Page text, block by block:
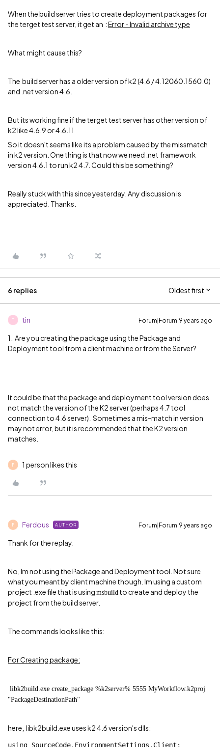
When the build server tries to create deployment packages for
the terget test server, it get an :Error - Invalid archive type
What might cause this?
The build server has a older version of k2 (4.6 / 4.12060.1560.0)
and .net version 4.6.
But its working fine if the terget test server has other version of
k2 like 4.6.9 or 4.6.11
So it doesn't seems like its a problem caused by the missmatch
in k2 version. One thing is that now we need .net framework
version 4.6.1 to run k2 4.7. Could this be something?
Really stuck with this since yesterday. Any discussion is
appreciated. Thanks.
6 replies Oldest first
T tin Forum|Forum|9 years ago
1. Are you creating the package using the Package and
Deployment tool from a client machine or from the Server?
It could be that the package and deployment tool version does
not match the version of the K2 server (perhaps 4.7 tool
connection to 4.6 server). Sometimes a mis-match in version
may not error, but it is recommended that the K2 version
matches.
F 1 person likes this
F Ferdous AUTHOR Forum|Forum|9 years ago
Thank for the replay.
No, Im not using thePackage and Deployment tool . Not sure
what you meant by client machine though. Im using a custom
project .exe file that is using msbuild to create and deploy the
project from the build server.
The commands looks like this:
For Creating package:
libk2build.exe create_package %k2server% 5555 MyWorkflow.k2proj
"PackageDestinationPath"
here, libk2build.exe uses k2 4.6 version's dlls:
using SourceCode.EnvironmentSettings.Client;